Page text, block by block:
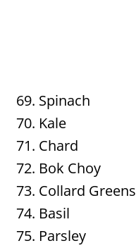
Spinach
Kale
Chard
Bok Choy
Collard Greens
Basil
Parsley